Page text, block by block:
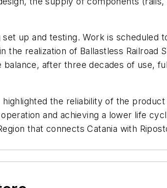
up and testing. Work is scheduled
the realization of Ballastless
after three decades of use,
the reliability of the
and achieving a lower life
that connects Catania with